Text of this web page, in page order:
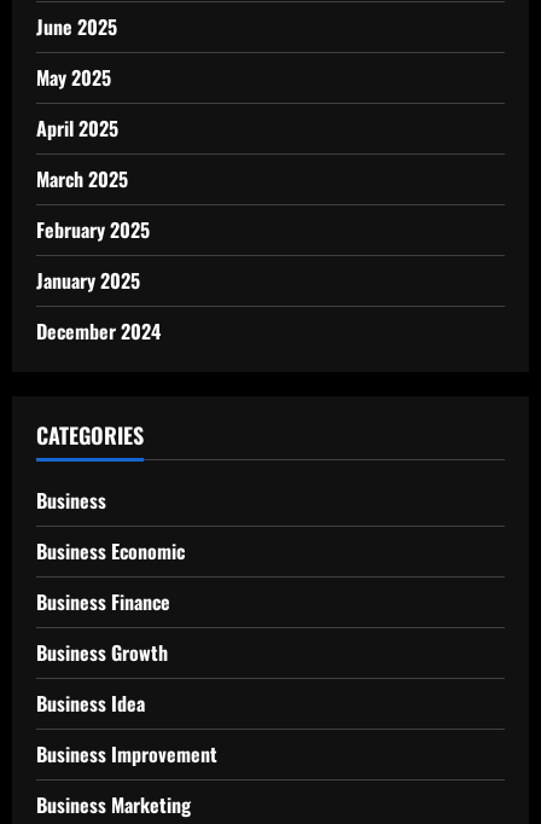
June 2025
May 2025
April 2025
March 2025
February 2025
January 2025
December 2024
CATEGORIES
Business
Business Economic
Business Finance
Business Growth
Business Idea
Business Improvement
Business Marketing